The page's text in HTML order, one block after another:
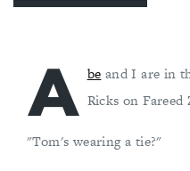
Security
A be and I are in
Ricks on Fareed
"Tom's wearing a tie?"